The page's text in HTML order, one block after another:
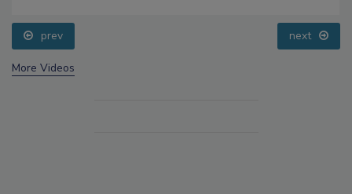
prev next
More Videos